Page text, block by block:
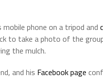
phone on a tripod and
to take a photo of the
the mulch.
and his Facebook page